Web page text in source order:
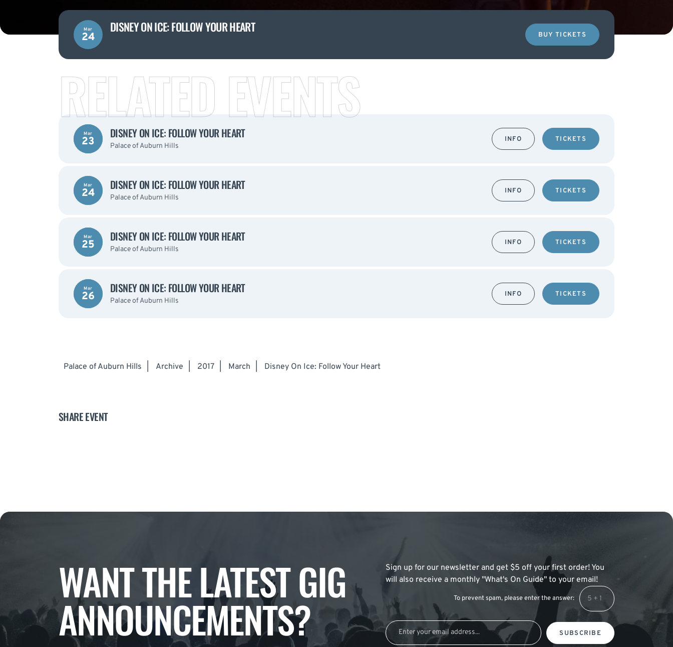
Mar
24
DISNEY ON ICE: FOLLOW YOUR HEART
BUY TICKETS
RELATED EVENTS
Mar
23
DISNEY ON ICE: FOLLOW YOUR HEART
Palace of Auburn Hills
INFO TICKETS
Mar
24
DISNEY ON ICE: FOLLOW YOUR HEART
Palace of Auburn Hills
INFO TICKETS
Mar
25
DISNEY ON ICE: FOLLOW YOUR HEART
Palace of Auburn Hills
INFO TICKETS
Mar
26
DISNEY ON ICE: FOLLOW YOUR HEART
Palace of Auburn Hills
INFO TICKETS
Palace of Auburn Hills Archive 2017 March Disney On Ice: Follow Your Heart
SHARE EVENT
WANT THE LATEST GIG
ANNOUNCEMENTS?
Sign up for our newsletter and get $5 off your first order! You
will also receive a monthly "What's On Guide" to your email!
To prevent spam, please enter the answer:
SUBSCRIBE